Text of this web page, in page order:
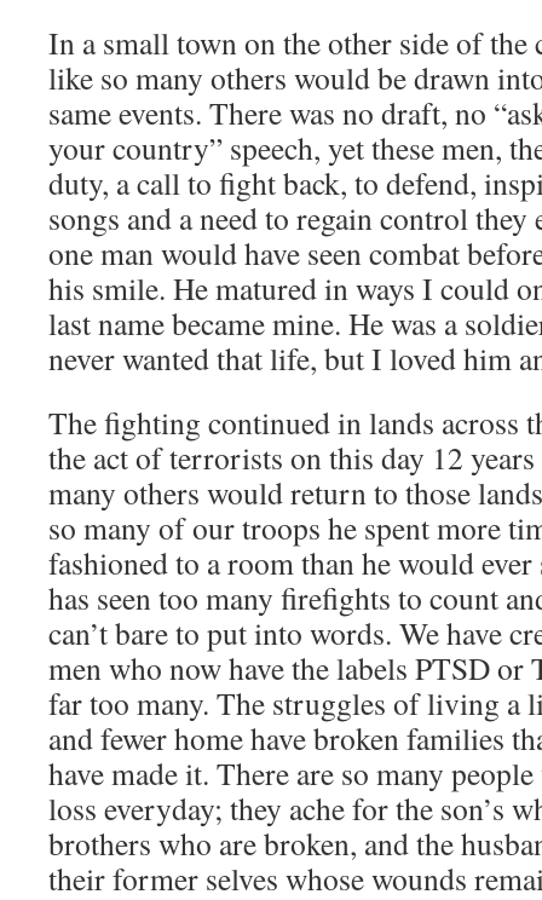
In a small town on the other side of
like so many others would be drawn
same events. There was no draft, no
your country” speech, yet these men,
duty, a call to fight back, to defend,
songs and a need to regain control they
one man would have seen combat
his smile. He matured in ways I could
last name became mine. He was a
never wanted that life, but I loved him
The fighting continued in lands across
the act of terrorists on this day 12
many others would return to those
so many of our troops he spent more
fashioned to a room than he would
has seen too many firefights to count
can’t bare to put into words. We have
men who now have the labels PTSD or
far too many. The struggles of living a
and fewer home have broken families
have made it. There are so many
loss everyday; they ache for the son’s
brothers who are broken, and the
their former selves whose wounds